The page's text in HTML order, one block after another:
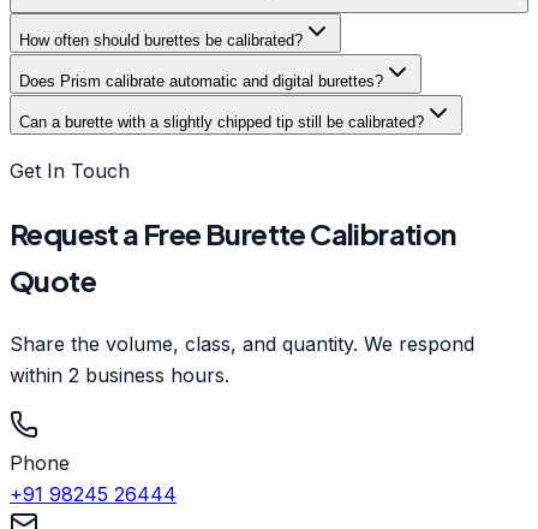
How often should burettes be calibrated?
Does Prism calibrate automatic and digital burettes?
Can a burette with a slightly chipped tip still be calibrated?
Get In Touch
Request a Free Burette Calibration
Quote
Share the volume, class, and quantity. We respond
within 2 business hours.
Phone
+91 98245 26444